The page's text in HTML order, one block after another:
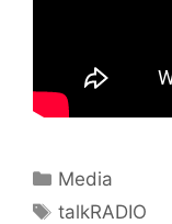
Categories
Media
Tags
talkRADIO